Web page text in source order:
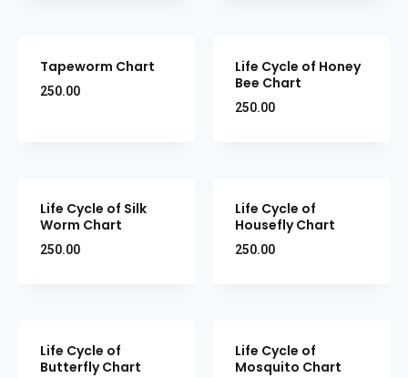
Tapeworm Chart
250.00
Life Cycle of Honey
Bee Chart
250.00
Life Cycle of Silk
Worm Chart
250.00
Life Cycle of
Housefly Chart
250.00
Life Cycle of
Butterfly Chart
Life Cycle of
Mosquito Chart